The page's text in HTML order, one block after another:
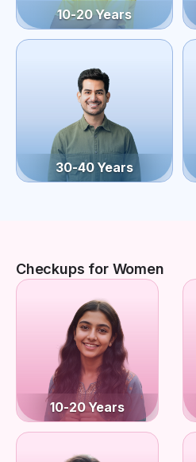
10-20 Years
30-40 Years
Checkups for Women
10-20 Years